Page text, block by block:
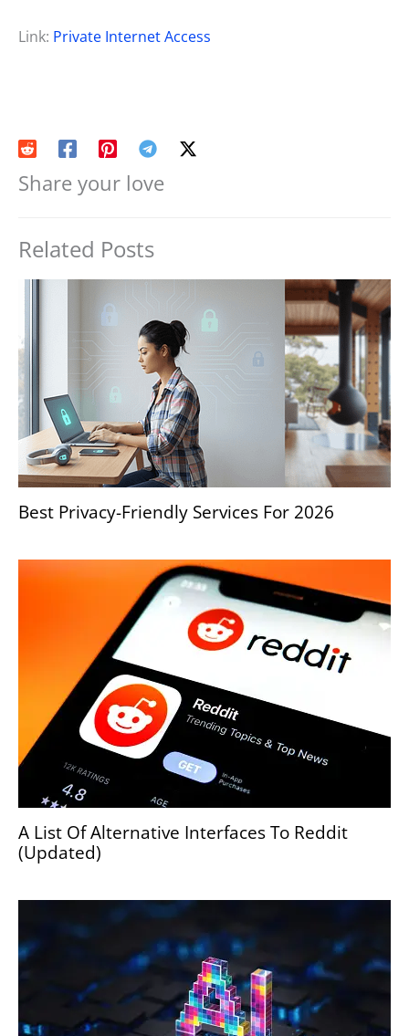
Link: Private Internet Access
Share your love
Related Posts
Best Privacy-Friendly Services For 2026
A List Of Alternative Interfaces To Reddit
(Updated)